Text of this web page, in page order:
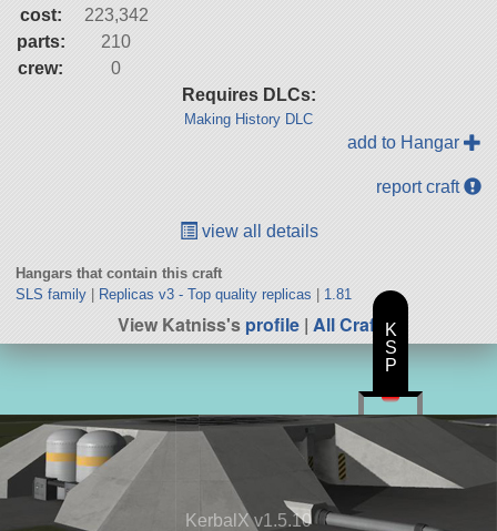
cost:
223,342
parts:
210
crew:
0
Requires DLCs:
Making History DLC
add to Hangar
report craft
view all details
Hangars that contain this craft
SLS family| Replicas v3 - Top quality replicas 1.81
View Katniss'sprofile| All Craft
KerbalX v1.5.10
K
S
P